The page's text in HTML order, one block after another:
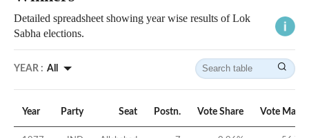
Detailed spreadsheet showing year wise results of Lok
Sabha elections.
YEAR : All
Year Party Seat Postn. Vote Share Vote